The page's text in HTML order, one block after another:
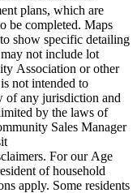
plans, which are
be completed. Maps
show specific detailing
not include lot
Association or other
not intended to
of any jurisdiction and
by the laws of
Sales Manager
For our Age
of household
apply. Some residents